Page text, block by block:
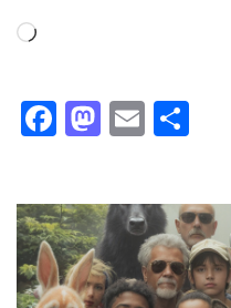
Loading…
Facebook
Email